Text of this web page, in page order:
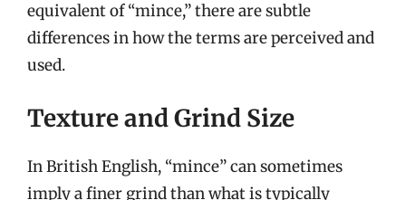
equivalent of “mince,” there are subtle
differences in how the terms are perceived and
used.
Texture and Grind Size
In British English, “mince” can sometimes
imply a finer grind than what is typically